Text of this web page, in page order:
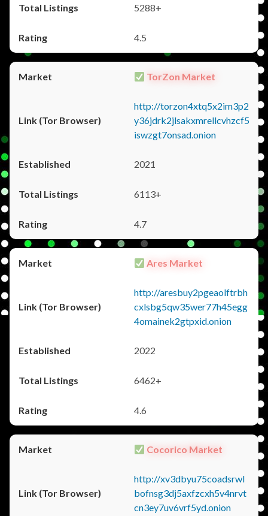
5288+
4.5
TorZon Market
http://torzon4xtq5x2im3p2
y36jdrk2jlsakxmrellcvhzcf5
iswzgt7onsad.onion
2021
6113+
4.7
Ares Market
http://aresbuy2pgeaolftrbh
cxlsbg5qw35wer77h45egg
4omainek2gtpxid.onion
2022
6462+
4.6
Cocorico Market
http://xv3dbyu75coadsrwl
bofnsg3dj5axfzcxh5v4nrvt
cn3ey7uv6vrf5yd.onion